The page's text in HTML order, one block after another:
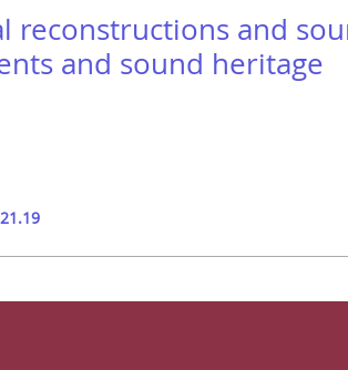
and
and sound heritage